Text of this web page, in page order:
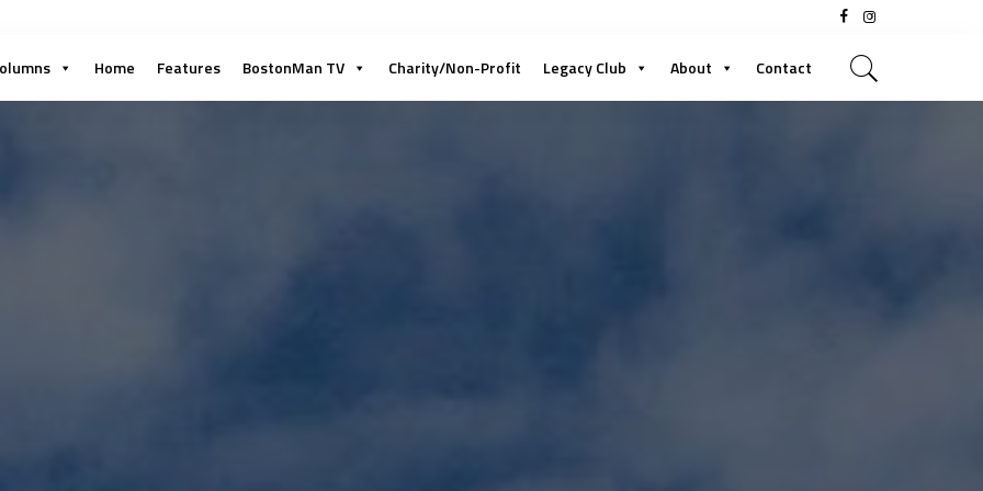
Home Features BostonMan TV Charity/Non-Profit Legacy Club About Contact